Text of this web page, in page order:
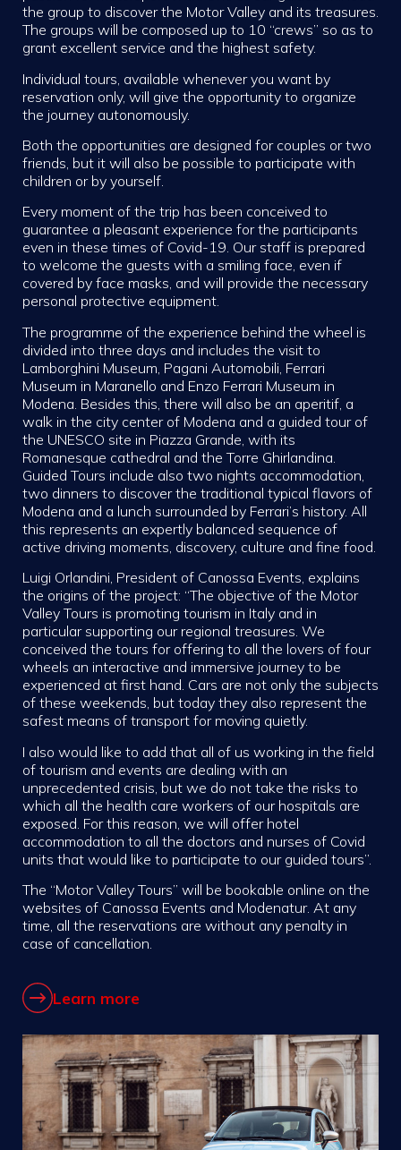
the group to discover the Motor Valley and its treasures.
The groups will be composed up to 10 “crews” so as to
grant excellent service and the highest safety.
Individual tours, available whenever you want by
reservation only, will give the opportunity to organize
the journey autonomously.
Both the opportunities are designed for couples or two
friends, but it will also be possible to participate with
children or by yourself.
Every moment of the trip has been conceived to
guarantee a pleasant experience for the participants
even in these times of Covid-19. Our staff is prepared
to welcome the guests with a smiling face, even if
covered by face masks, and will provide the necessary
personal protective equipment.
The programme of the experience behind the wheel is
divided into three days and includes the visit to
Lamborghini Museum, Pagani Automobili, Ferrari
Museum in Maranello and Enzo Ferrari Museum in
Modena. Besides this, there will also be an aperitif, a
walk in the city center of Modena and a guided tour of
the UNESCO site in Piazza Grande, with its
Romanesque cathedral and the Torre Ghirlandina.
Guided Tours include also two nights accommodation,
two dinners to discover the traditional typical flavors of
Modena and a lunch surrounded by Ferrari’s history. All
this represents an expertly balanced sequence of
active driving moments, discovery, culture and fine food.
Luigi Orlandini, President of Canossa Events, explains
the origins of the project: “The objective of the Motor
Valley Tours is promoting tourism in Italy and in
particular supporting our regional treasures. We
conceived the tours for offering to all the lovers of four
wheels an interactive and immersive journey to be
experienced at first hand. Cars are not only the subjects
of these weekends, but today they also represent the
safest means of transport for moving quietly.
I also would like to add that all of us working in the field
of tourism and events are dealing with an
unprecedented crisis, but we do not take the risks to
which all the health care workers of our hospitals are
exposed. For this reason, we will offer hotel
accommodation to all the doctors and nurses of Covid
units that would like to participate to our guided tours”.
The “Motor Valley Tours” will be bookable online on the
websites of Canossa Events and Modenatur. At any
time, all the reservations are without any penalty in
case of cancellation.
Learn more